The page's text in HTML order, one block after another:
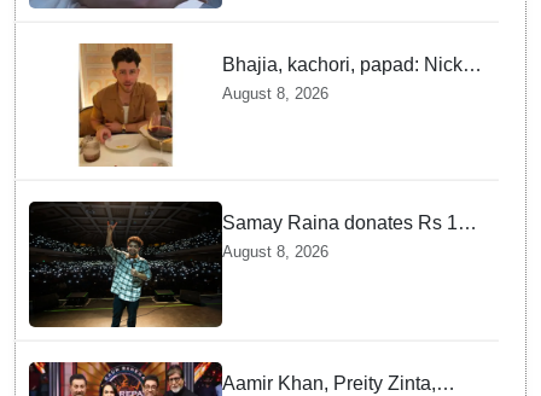
Bhajia, kachori, papad: Nick
Jonas enjoys Indian food feast
August 8, 2026
Samay Raina donates Rs 10
lakh to Assam CM relief fund
August 8, 2026
Aamir Khan, Preity Zinta,